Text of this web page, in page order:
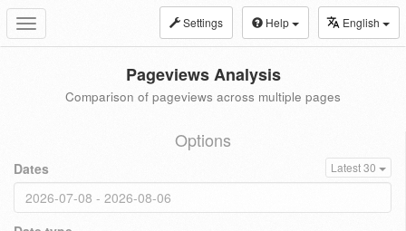
Toggle
navigation
Settings Help English
Pageviews Analysis
Comparison of pageviews across multiple pages
Options
Dates Latest 30